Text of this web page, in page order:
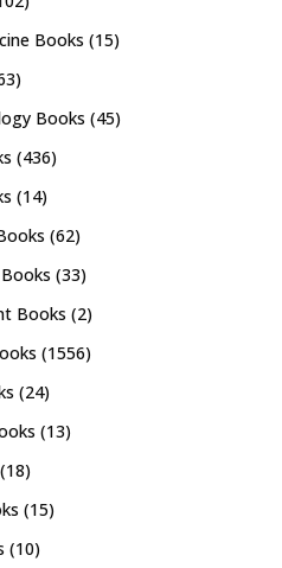
Books (15)
Books (45)
(436)
(14)
(62)
(33)
Books (2)
(1556)
(24)
(13)
(18)
(15)
(10)